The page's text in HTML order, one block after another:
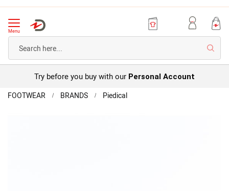
Menu
Try before you buy with our Personal Account
Home
FOOTWEAR BRANDS PiedicalPiedical